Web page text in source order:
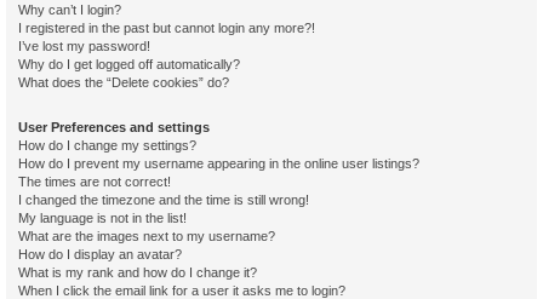
Why can’t I login?
I registered in the past but cannot login any more?!
I’ve lost my password!
Why do I get logged off automatically?
What does the “Delete cookies” do?
User Preferences and settings
How do I change my settings?
How do I prevent my username appearing in the online user listings?
The times are not correct!
I changed the timezone and the time is still wrong!
My language is not in the list!
What are the images next to my username?
How do I display an avatar?
What is my rank and how do I change it?
When I click the email link for a user it asks me to login?